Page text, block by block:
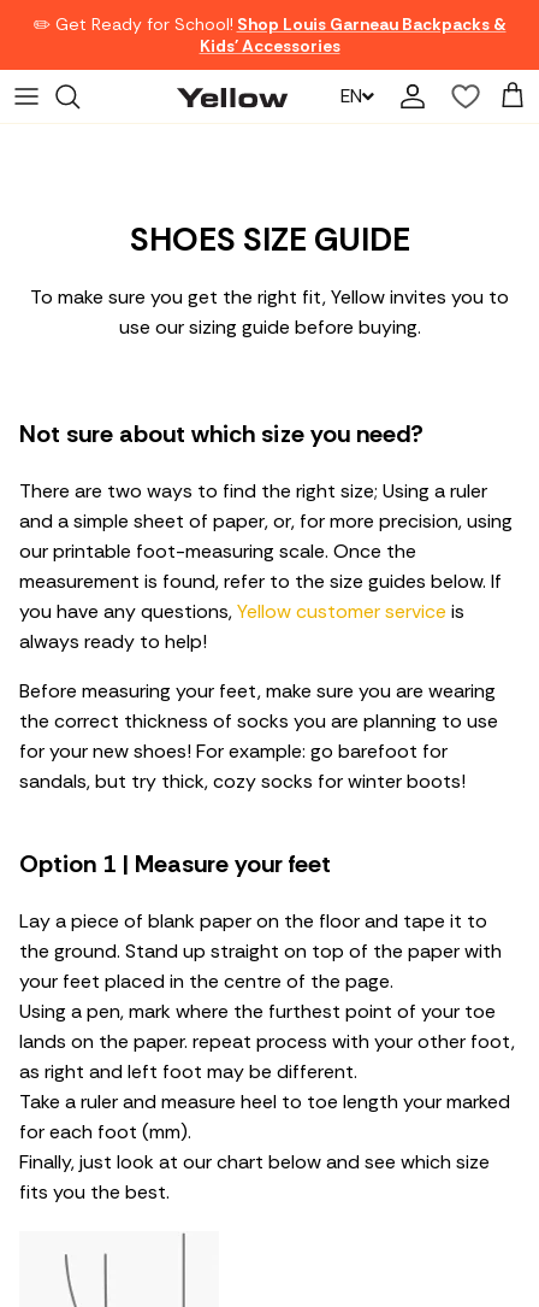
Skip to content
✏️ Get Ready for School! Shop Louis Garneau Backpacks &
Kids' Accessories
EN Account
SHOES SIZE GUIDE
To make sure you get the right fit, Yellow invites you to
use our sizing guide before buying.
Not sure about which size you need?
There are two ways to find the right size; Using a ruler
and a simple sheet of paper, or, for more precision, using
our printable foot-measuring scale. Once the
measurement is found, refer to the size guides below. If
you have any questions,Yellow customer service is
always ready to help!
Before measuring your feet, make sure you are wearing
the correct thickness of socks you are planning to use
for your new shoes! For example: go barefoot for
sandals, but try thick, cozy socks for winter boots!
Option 1 | Measure your feet
Lay a piece of blank paper on the floor and tape it to
the ground. Stand up straight on top of the paper with
your feet placed in the centre of the page.
Using a pen, mark where the furthest point of your toe
lands on the paper. repeat process with your other foot,
as right and left foot may be different.
Take a ruler and measure heel to toe length your marked
for each foot (mm).
Finally, just look at our chart below and see which size
fits you the best.